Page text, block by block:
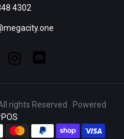
4302
rights Reserved . Powered